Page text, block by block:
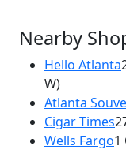
Nearby
Hello Atlanta
W)
Atlanta
Cigar Times
Wells Fargo1